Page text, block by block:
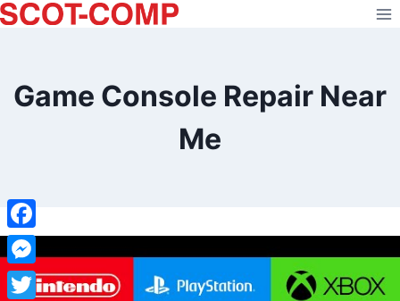
Skip
to
Game Console Repair Near
Me
Facebook
Messenger